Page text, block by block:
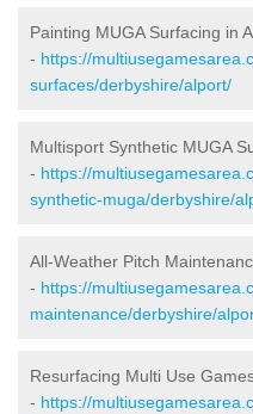
Painting MUGA Surfacing in
- https://
surfaces/derbyshire/alport/
Multisport Synthetic MUGA
- https://
synthetic-muga/derbyshire/
All-Weather Pitch
- https://
maintenance/derbyshire/
Resurfacing Multi Use
- https://